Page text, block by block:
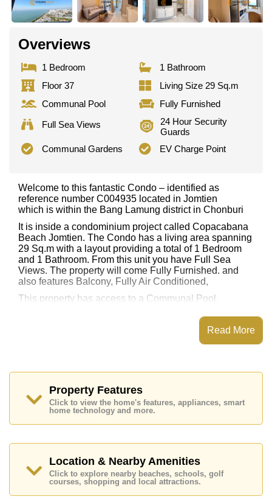
Overviews
1 Bedroom
1 Bathroom
Floor 37
Living Size 29 Sq.m
Communal Pool
Fully Furnished
Full Sea Views
24 Hour Security
Guards
Communal Gardens
EV Charge Point
Welcome to this fantastic Condo – identified as
reference number C004935 located in Jomtien
which is within the Bang Lamung district in Chonburi
It is inside a condominium project called Copacabana
Beach Jomtien. The Condo has a living area spanning
29 Sq.m with a layout providing a total of 1 Bedroom
and 1 Bathroom. From this unit you have Full Sea
Views. The property will come Fully Furnished. and
also features Balcony, Fully Air Conditioned,
This property has access to a Communal Pool.
Copacabana Beach Jomtien has EV Charge Point,
Places of interest close to Copacabana Beach Jomtien
This property is available for long term rent at ฿ 24,000
Baht per month.
Please note our rental prices advertised at
contract and require a 2-month security depositupon
Explore the possibilities of making this property your
dream home!
Read More
Property Features
Click to view the home's features, appliances, smart
home technology and more.
Location & Nearby Amenities
Click to explore nearby beaches, schools, golf
courses, shopping and local attractions.